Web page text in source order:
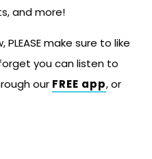
and more!
make sure to like
you can listen to
our FREE app, or